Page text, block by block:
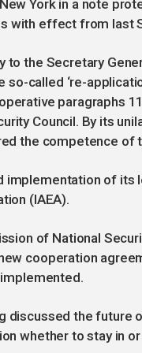
York in a note
with effect from last
to the Secretary
called ‘re-
paragraphs
Council. By its
the competence of
implementation of its
(IAEA).
of National
cooperation
the future
whether to stay in